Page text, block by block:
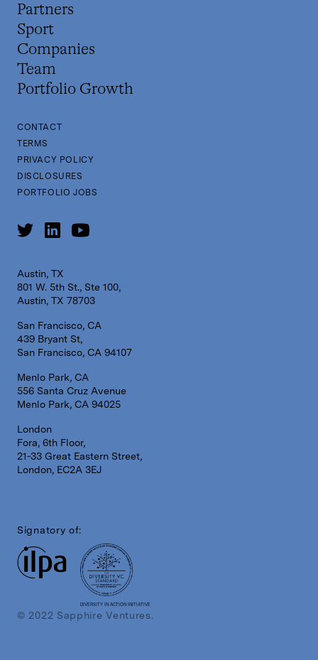
Partners
Sport
Companies
Team
Portfolio Growth
CONTACT
TERMS
PRIVACY POLICY
DISCLOSURES
PORTFOLIO JOBS
Austin, TX
801 W. 5th St., Ste 100,
Austin, TX 78703
San Francisco, CA
439 Bryant St,
San Francisco, CA 94107
Menlo Park, CA
556 Santa Cruz Avenue
Menlo Park, CA 94025
London
Fora, 6th Floor,
21-33 Great Eastern Street,
London, EC2A 3EJ
Signatory of:
DIVERSITY IN ACTION INITIATIVE
© 2022 Sapphire Ventures.